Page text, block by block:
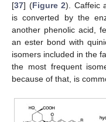
[37] (Figure 2). Caffeic
is converted by the
another phenolic acid,
an ester bond with
isomers included in the
the most frequent
because of that, is